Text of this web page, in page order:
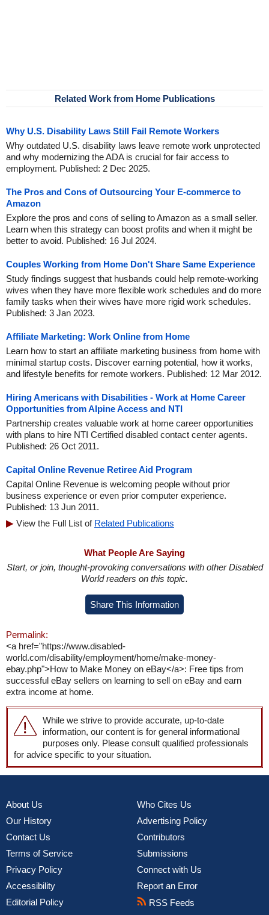
Related Work from Home Publications
Why U.S. Disability Laws Still Fail Remote Workers
Why outdated U.S. disability laws leave remote work unprotected
and why modernizing the ADA is crucial for fair access to
employment. Published: 2 Dec 2025.
The Pros and Cons of Outsourcing Your E-commerce to
Amazon
Explore the pros and cons of selling to Amazon as a small seller.
Learn when this strategy can boost profits and when it might be
better to avoid. Published: 16 Jul 2024.
Couples Working from Home Don't Share Same Experience
Study findings suggest that husbands could help remote-working
wives when they have more flexible work schedules and do more
family tasks when their wives have more rigid work schedules.
Published: 3 Jan 2023.
Affiliate Marketing: Work Online from Home
Learn how to start an affiliate marketing business from home with
minimal startup costs. Discover earning potential, how it works,
and lifestyle benefits for remote workers. Published: 12 Mar 2012.
Hiring Americans with Disabilities - Work at Home Career
Opportunities from Alpine Access and NTI
Partnership creates valuable work at home career opportunities
with plans to hire NTI Certified disabled contact center agents.
Published: 26 Oct 2011.
Capital Online Revenue Retiree Aid Program
Capital Online Revenue is welcoming people without prior
business experience or even prior computer experience.
Published: 13 Jun 2011.
View the Full List of Related Publications
What People Are Saying
Start, or join, thought-provoking conversations with other Disabled
World readers on this topic.
Share This Information
Permalink:
<a href="https://www.disabled-
world.com/disability/employment/home/make-money-
ebay.php">How to Make Money on eBay</a>: Free tips from
successful eBay sellers on learning to sell on eBay and earn
extra income at home.
While we strive to provide accurate, up-to-date
information, our content is for general informational
purposes only. Please consult qualified professionals
for advice specific to your situation.
About Us
Our History
Contact Us
Terms of Service
Privacy Policy
Accessibility
Editorial Policy
Who Cites Us
Advertising Policy
Contributors
Submissions
Connect with Us
Report an Error
RSS Feeds